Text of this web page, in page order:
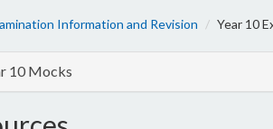
Information and Revision Year 10
10 Mocks